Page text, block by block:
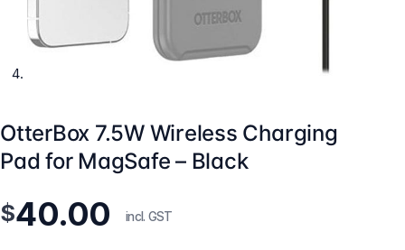
OtterBox 7.5W Wireless Charging
Pad for MagSafe – Black
$40.00 incl. GST